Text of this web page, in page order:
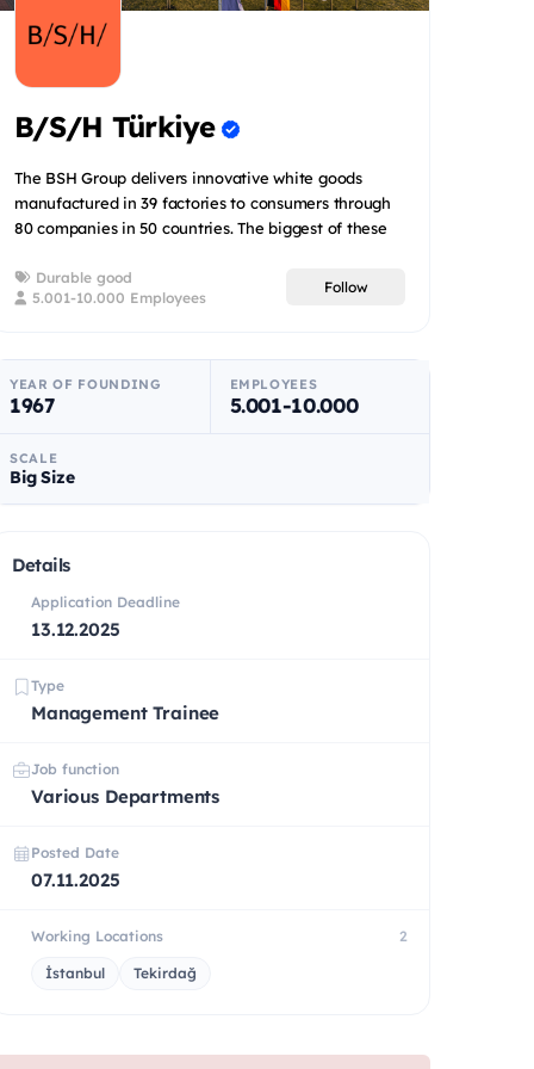
B/S/H Türkiye
The BSH Group delivers innovative white goods
manufactured in 39 factories to consumers through
80 companies in 50 countries. The biggest of these
Durable good
5.001-10.000 Employees
Follow
YEAR OF FOUNDING
1967
EMPLOYEES
5.001-10.000
SCALE
Big Size
Details
Application Deadline
13.12.2025
Type
Management Trainee
Job function
Various Departments
Posted Date
07.11.2025
Working Locations 2
İstanbul Tekirdağ